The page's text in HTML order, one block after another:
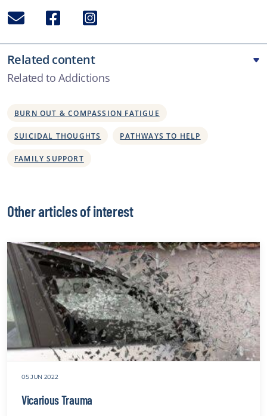
Email FacebookInstagram
Related content
Related to Addictions
BURN OUT & COMPASSION FATIGUE
SUICIDAL THOUGHTS PATHWAYS TO HELP
FAMILY SUPPORT
Other articles of interest
05 JUN 2022
Vicarious Trauma